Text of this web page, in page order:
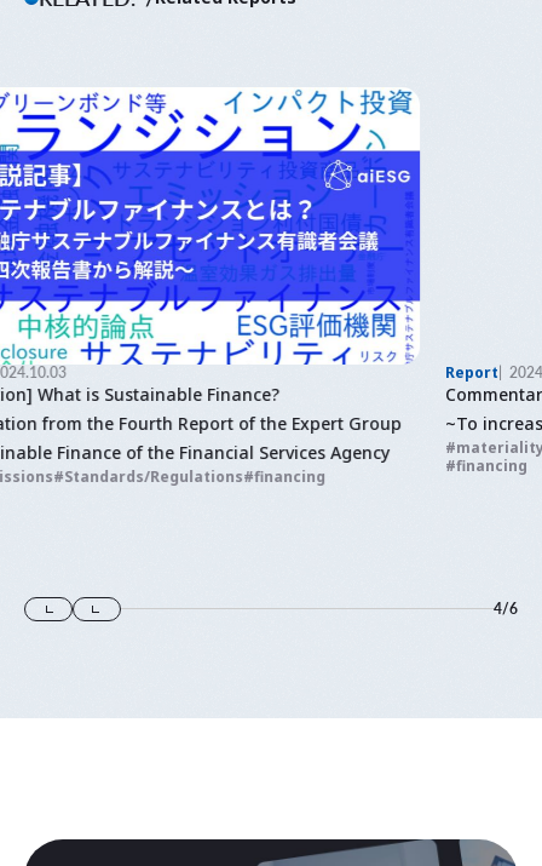
Report
Commentary] Integrated Report
~To increase transparency in corporate activities
materiality Standards/Regulations Integrated Report
financing
4/6